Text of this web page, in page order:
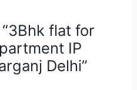
flat for
IP
Delhi”